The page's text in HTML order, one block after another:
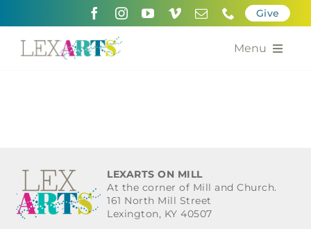
Give
Menu
Calendar of the Arts
LEXARTS ON MILL
At the corner of Mill and Church.
161 North Mill Street
Lexington, KY 40507